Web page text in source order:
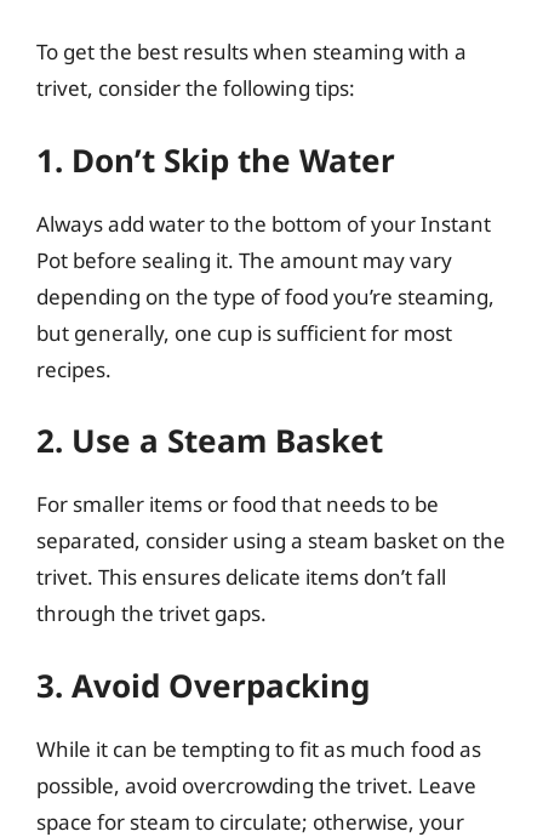
To get the best results when steaming with a
trivet, consider the following tips:
1. Don’t Skip the Water
Always add water to the bottom of your Instant
Pot before sealing it. The amount may vary
depending on the type of food you’re steaming,
but generally, one cup is sufficient for most
recipes.
2. Use a Steam Basket
For smaller items or food that needs to be
separated, consider using a steam basket on the
trivet. This ensures delicate items don’t fall
through the trivet gaps.
3. Avoid Overpacking
While it can be tempting to fit as much food as
possible, avoid overcrowding the trivet. Leave
space for steam to circulate; otherwise, your